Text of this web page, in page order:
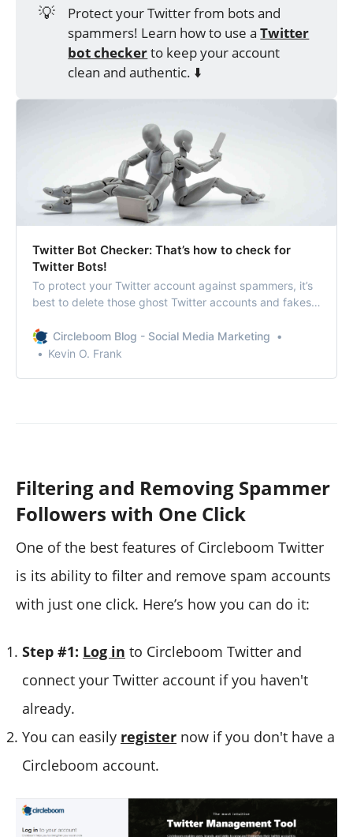
💡
Protect your Twitter from bots and
spammers! Learn how to use aTwitter
bot checkerto keep your account
clean and authentic. ⬇️
Twitter Bot Checker: That’s how to check for
Twitter Bots!
To protect your Twitter account against spammers, it’s
best to delete those ghost Twitter accounts and fakes
Circleboom Blog - Social Media Marketing
Kevin O. Frank
Filtering and Removing Spammer
Followers with One Click
One of the best features of Circleboom Twitter
is its ability to filter and remove spam accounts
with just one click. Here’s how you can do it:
Step #1: Log in to Circleboom Twitter and
connect your Twitter account if you haven't
already.
You can easily register now if you don't have a
Circleboom account.